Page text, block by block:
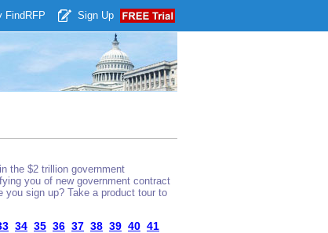
FindRFP Sign Up
the $2 trillion government
you of new government contract
you sign up? Take a product tour to
34 35 36 37 38 39 40 41